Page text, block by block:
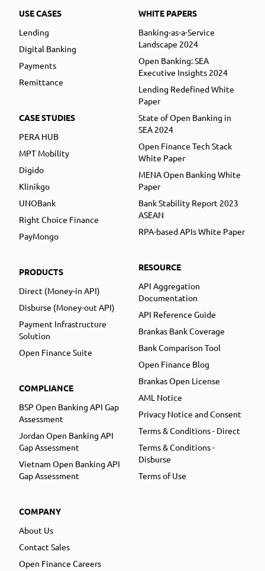
USE CASES
Lending
Digital Banking
Payments
Remittance
CASE STUDIES
PERA HUB
MPT Mobility
Digido
Klinikgo
UNOBank
Right Choice Finance
PayMongo
PRODUCTS
Direct (Money-in API)
Disburse (Money-out API)
Payment Infrastructure
Solution
Open Finance Suite
COMPLIANCE
BSP Open Banking API Gap
Assessment
Jordan Open Banking API
Gap Assessment
Vietnam Open Banking API
Gap Assessment
COMPANY
About Us
Contact Sales
Open Finance Careers
WHITE PAPERS
Banking-as-a-Service
Landscape 2024
Open Banking: SEA
Executive Insights 2024
Lending Redefined White
Paper
State of Open Banking in
SEA 2024
Open Finance Tech Stack
White Paper
MENA Open Banking White
Paper
Bank Stability Report 2023
ASEAN
RPA-based APIs White Paper
RESOURCE
API Aggregation
Documentation
API Reference Guide
Brankas Bank Coverage
Bank Comparison Tool
Open Finance Blog
Brankas Open License
AML Notice
Privacy Notice and Consent
Terms & Conditions - Direct
Terms & Conditions -
Disburse
Terms of Use